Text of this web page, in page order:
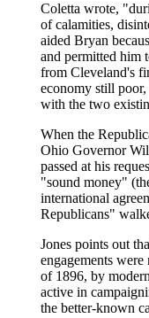
Coletta wrote,
of calamities,
aided Bryan
and permitted him
from Cleveland's
economy still
with the two
When the
Ohio Governor
passed at his
"sound money"
international
Republicans"
Jones points out
engagements
of 1896, by
active in
the better-known